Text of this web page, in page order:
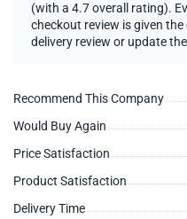
(with a 4.7 overall rating).
checkout review is given
delivery review or update
Recommend This Company
Would Buy Again
Price Satisfaction
Product Satisfaction
Delivery Time